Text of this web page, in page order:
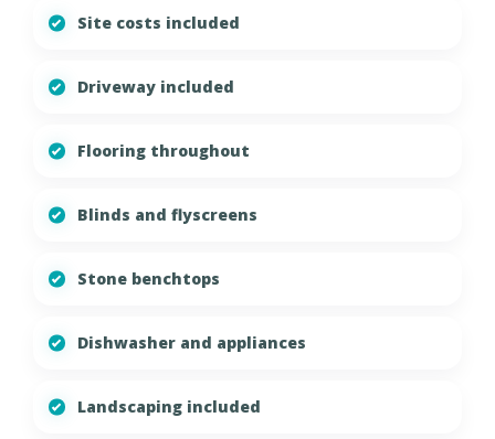
Site costs included
Driveway included
Flooring throughout
Blinds and flyscreens
Stone benchtops
Dishwasher and appliances
Landscaping included